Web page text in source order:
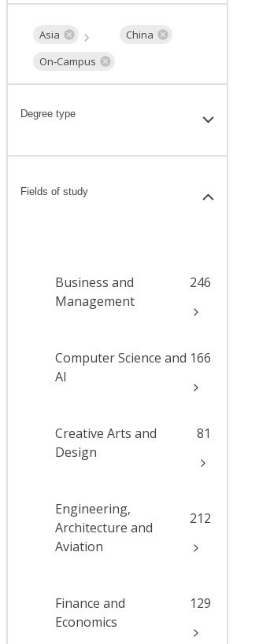
Asia
China
On-Campus
Degree type
Fields of study
Business and
Management
246
Computer Science and
AI
166
Creative Arts and
Design
81
Engineering,
Architecture and
Aviation
212
Finance and
Economics
129